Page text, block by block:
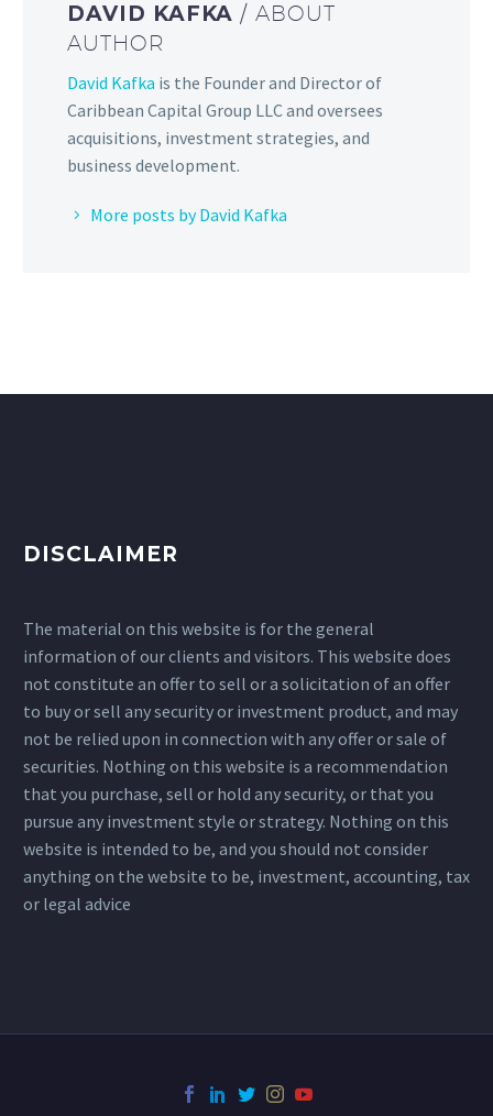
DAVID KAFKA/ ABOUT
AUTHOR
David Kafka is the Founder and Director of
Caribbean Capital Group LLC and oversees
acquisitions, investment strategies, and
business development.
More posts by David Kafka
DISCLAIMER
The material on this website is for the general
information of our clients and visitors. This website does
not constitute an offer to sell or a solicitation of an offer
to buy or sell any security or investment product, and may
not be relied upon in connection with any offer or sale of
securities. Nothing on this website is a recommendation
that you purchase, sell or hold any security, or that you
pursue any investment style or strategy. Nothing on this
website is intended to be, and you should not consider
anything on the website to be, investment, accounting, tax
or legal advice